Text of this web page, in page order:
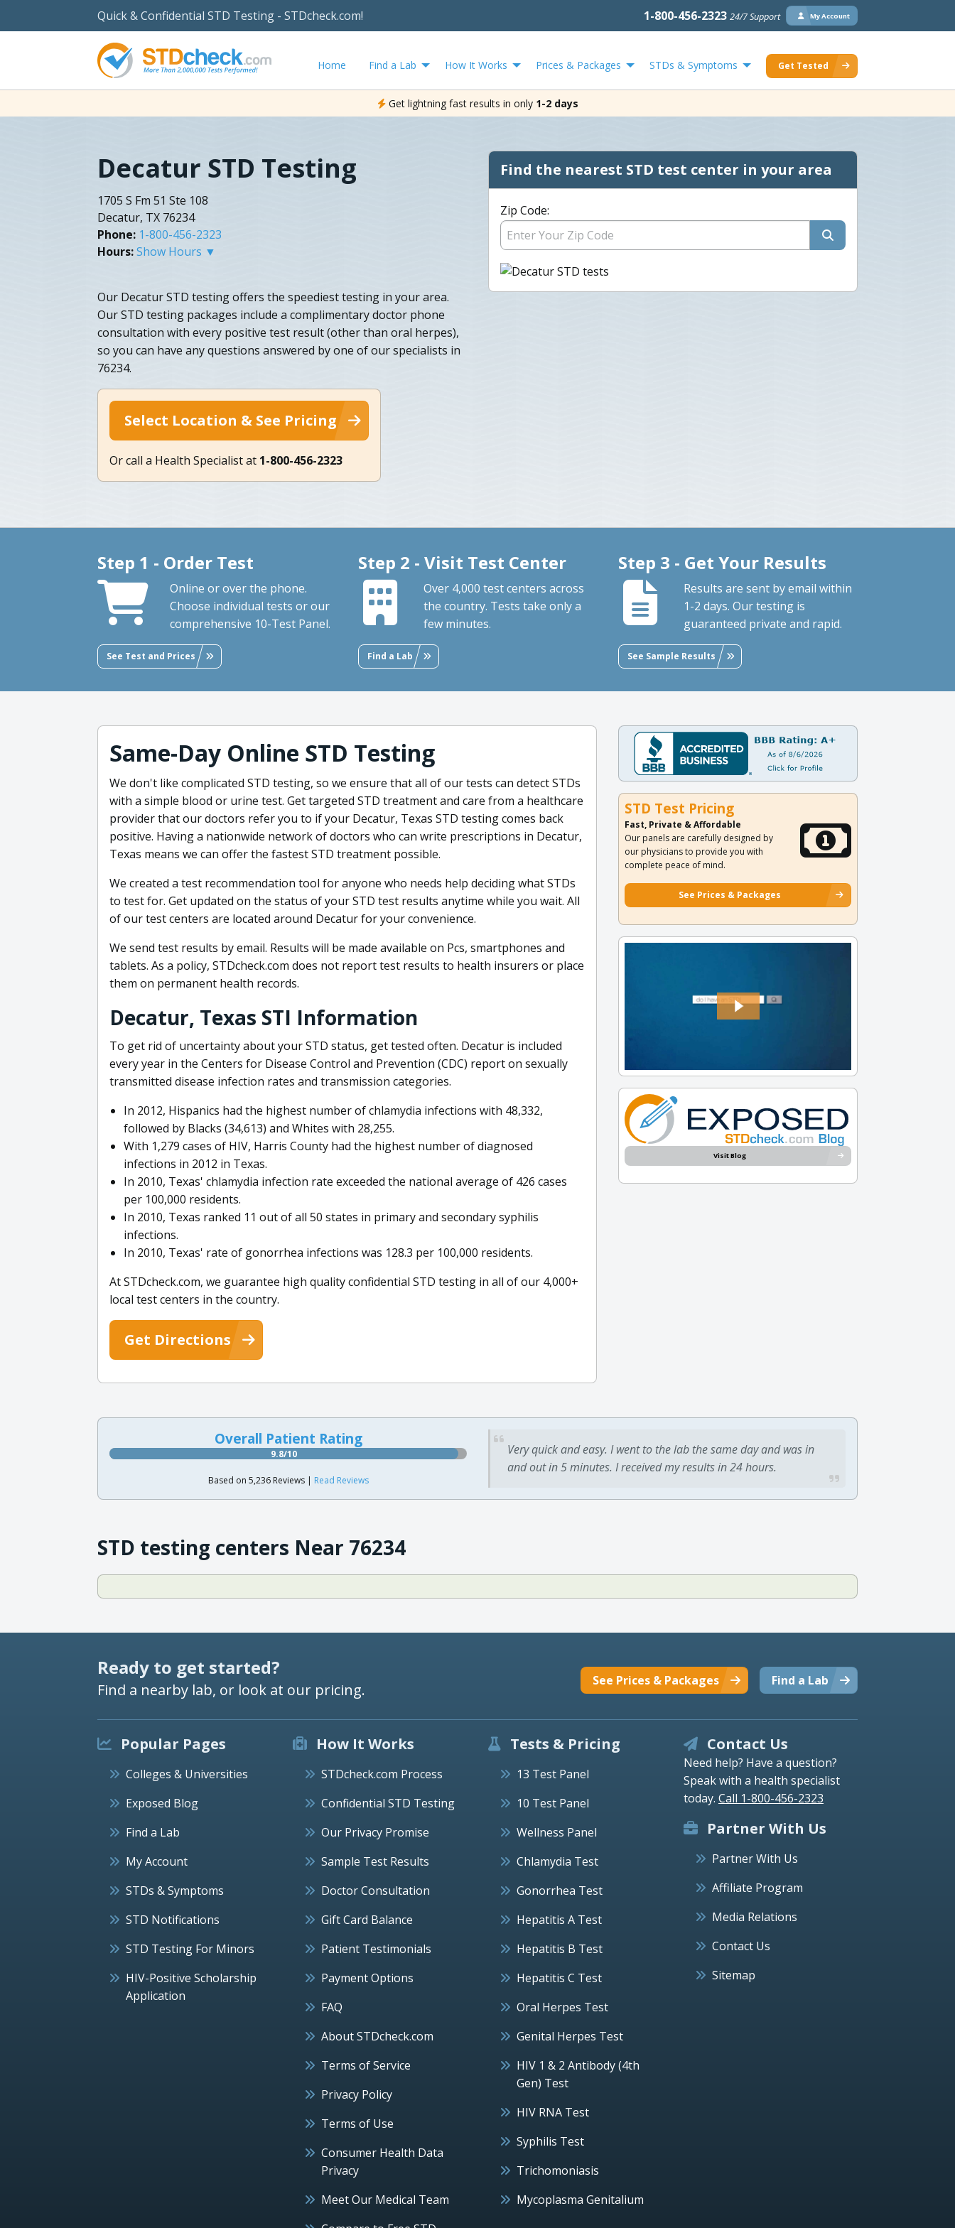
Quick & Confidential STD Testing - STDcheck.com! 1-800-456-2323 24/7 Support My Account
Home Find a Lab How It Works Prices & Packages STDs & Symptoms Get Tested
Get lightning fast results in only 1-2 days
Decatur STD Testing
1705 S Fm 51 Ste 108
Decatur, TX 76234
Phone: 1-800-456-2323
Hours:Show Hours ▼
Our Decatur STD testing offers the speediest testing in your area.
Our STD testing packages include a complimentary doctor phone
consultation with every positive test result (other than oral herpes),
so you can have any questions answered by one of our specialists in
76234.
Select Location & See Pricing
Or call a Health Specialist at 1-800-456-2323
Find the nearest STD test center in your area
Zip Code:
Step 1 - Order Test
Online or over the phone.
Choose individual tests or our
comprehensive 10-Test Panel.
See Test and Prices
Step 2 - Visit Test Center
Over 4,000 test centers across
the country. Tests take only a
few minutes.
Find a Lab
Step 3 - Get Your Results
Results are sent by email within
1-2 days. Our testing is
guaranteed private and rapid.
See Sample Results
Same-Day Online STD Testing
We don't like complicated STD testing, so we ensure that all of our tests can detect STDs
with a simple blood or urine test. Get targeted STD treatment and care from a healthcare
provider that our doctors refer you to if your Decatur, Texas STD testing comes back
positive. Having a nationwide network of doctors who can write prescriptions in Decatur,
Texas means we can offer the fastest STD treatment possible.
We created a test recommendation tool for anyone who needs help deciding what STDs
to test for. Get updated on the status of your STD test results anytime while you wait. All
of our test centers are located around Decatur for your convenience.
We send test results by email. Results will be made available on Pcs, smartphones and
tablets. As a policy, STDcheck.com does not report test results to health insurers or place
them on permanent health records.
Decatur, Texas STI Information
To get rid of uncertainty about your STD status, get tested often. Decatur is included
every year in the Centers for Disease Control and Prevention (CDC) report on sexually
transmitted disease infection rates and transmission categories.
In 2012, Hispanics had the highest number of chlamydia infections with 48,332,
followed by Blacks (34,613) and Whites with 28,255.
With 1,279 cases of HIV, Harris County had the highest number of diagnosed
infections in 2012 in Texas.
In 2010, Texas' chlamydia infection rate exceeded the national average of 426 cases
per 100,000 residents.
In 2010, Texas ranked 11 out of all 50 states in primary and secondary syphilis
infections.
In 2010, Texas' rate of gonorrhea infections was 128.3 per 100,000 residents.
At STDcheck.com, we guarantee high quality confidential STD testing in all of our 4,000+
local test centers in the country.
Get Directions
STD Test Pricing
Fast, Private & Affordable
Our panels are carefully designed by
our physicians to provide you with
complete peace of mind.
See Prices & Packages
Visit Blog
Overall Patient Rating
9.8/10
Based on 5,236 Reviews | Read Reviews
Very quick and easy. I went to the lab the same day and was in
and out in 5 minutes. I received my results in 24 hours.
STD testing centers Near 76234
Ready to get started?
Find a nearby lab, or look at our pricing. Find a Lab
See Prices & Packages
Popular Pages
Colleges & Universities
Exposed Blog
Find a Lab
My Account
STDs & Symptoms
STD Notifications
STD Testing For Minors
HIV-Positive Scholarship
Application
How It Works
STDcheck.com Process
Confidential STD Testing
Our Privacy Promise
Sample Test Results
Doctor Consultation
Gift Card Balance
Patient Testimonials
Payment Options
FAQ
About STDcheck.com
Terms of Service
Privacy Policy
Terms of Use
Consumer Health Data
Privacy
Meet Our Medical Team
Tests & Pricing
13 Test Panel
10 Test Panel
Wellness Panel
Chlamydia Test
Gonorrhea Test
Hepatitis A Test
Hepatitis B Test
Hepatitis C Test
Oral Herpes Test
Genital Herpes Test
HIV 1 & 2 Antibody (4th
Gen) Test
HIV RNA Test
Syphilis Test
Trichomoniasis
Mycoplasma Genitalium
Contact Us
Need help? Have a question?
Speak with a health specialist
today. Call 1-800-456-2323
Partner With Us
Partner With Us
Affiliate Program
Media Relations
Contact Us
Sitemap